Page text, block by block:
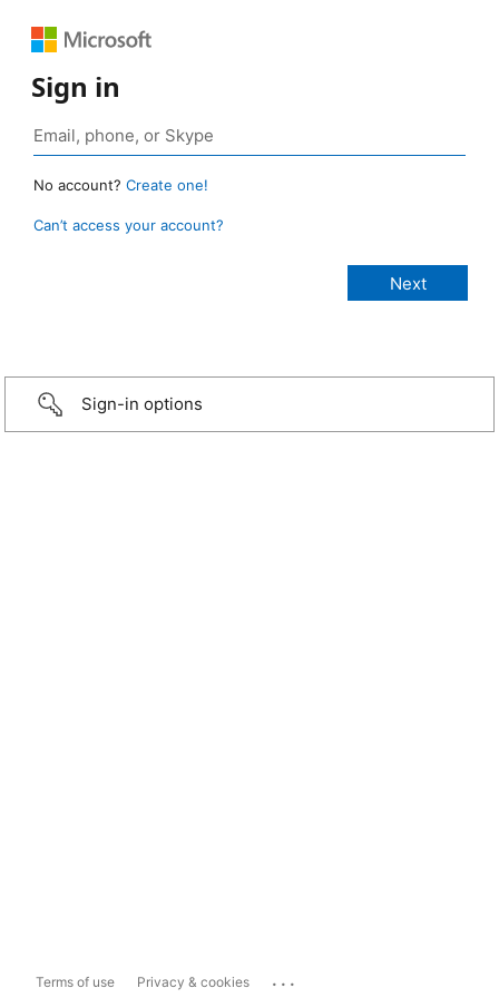
Sign in
No account? Create one!
Can’t access your account?
Sign-in options
Terms of use Privacy & cookies ...